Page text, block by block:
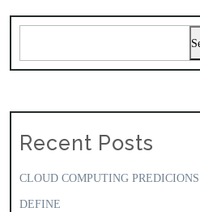
Recent Posts
CLOUD COMPUTING
DEFINE